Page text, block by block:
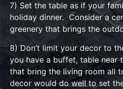
7) Set the table as if your
holiday dinner. Consider a
greenery that brings the
8) Don’t limit your decor to
you have a buffet, table near
that bring the living room all
decor would do well to set